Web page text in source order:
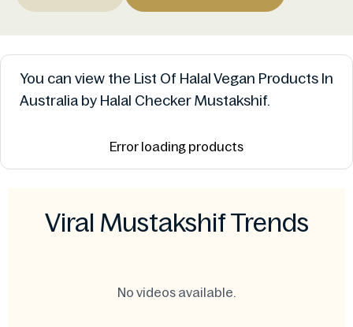
You can view the List Of Halal Vegan Products In
Australia by Halal Checker Mustakshif.
Error loading products
Viral Mustakshif Trends
No videos available.